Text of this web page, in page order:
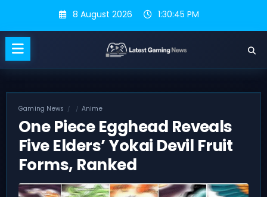
content
8 August 2026 1:30:46 PM
Gaming News Anime
One Piece Egghead Reveals
Five Elders’ Yokai Devil Fruit
Forms, Ranked